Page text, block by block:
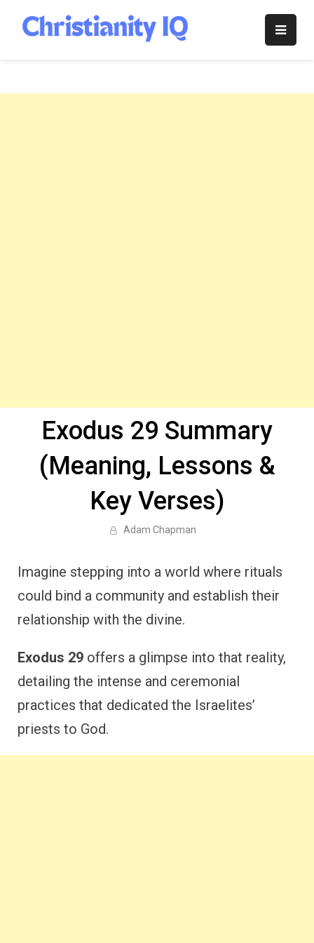
content
Christianity
Exodus 29 Summary
(Meaning, Lessons &
Key Verses)
Adam Chapman
Imagine stepping into a world where rituals
could bind a community and establish their
relationship with the divine.
Exodus 29 offers a glimpse into that reality,
detailing the intense and ceremonial
practices that dedicated the Israelites’
priests to God.